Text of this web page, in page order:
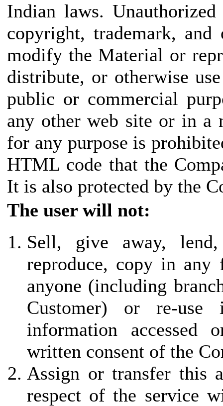
Indian laws.
copyright, trademark,
modify the Material or
distribute, or otherwise
public or commercial
any other web site or in a
for any purpose is
HTML code that the
It is also protected by the
The user will not:
Sell, give away,
reproduce, copy in any
anyone (including
Customer) or re-use
information accessed
written consent of the
Assign or transfer this
respect of the service